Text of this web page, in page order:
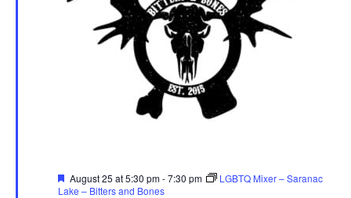
Featured
August 25 at 5:30 pm-7:30 pm
LGBTQ Mixer – Saranac
Lake – Bitters and Bones